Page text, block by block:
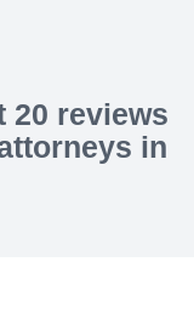
20 reviews
in